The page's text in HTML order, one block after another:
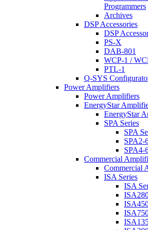
Programmers
Archives
DSP Accessories
DSP
PS-X
DAB-801
WCP-1 /
PTL-1
Q-SYS
Power Amplifiers
Power Amplifiers
EnergyStar
EnergyStar
SPA Series
SPA
SPA2-
SPA4-
Commercial
Commercial
ISA Series
ISA